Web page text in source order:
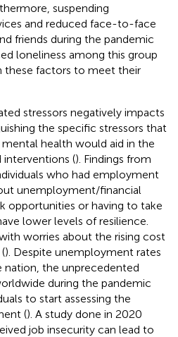
suspending
and reduced face-to-face
friends during the pandemic
loneliness among this group
these factors to meet their
stressors negatively impacts
the specific stressors that
health would aid in the
(). Findings from
who had employment
unemployment/financial
opportunities or having to take
lower levels of resilience.
worries about the rising cost
). Despite unemployment rates
nation, the unprecedented
during the pandemic
to start assessing the
(). A study done in 2020
job insecurity can lead to